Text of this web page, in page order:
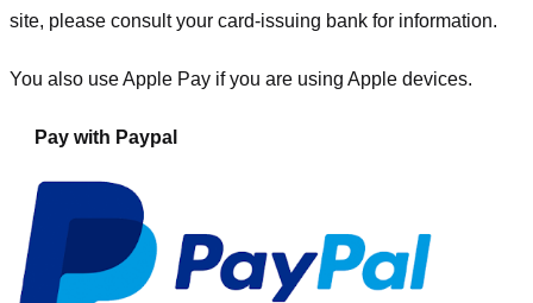
site, please consult your card-issuing bank for information.
You also use Apple Pay if you are using Apple devices.
Pay with Paypal